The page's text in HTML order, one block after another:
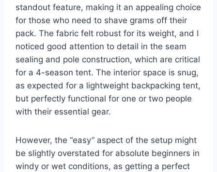
standout feature, making it an appealing choice
for those who need to shave grams off their
pack. The fabric felt robust for its weight, and I
noticed good attention to detail in the seam
sealing and pole construction, which are critical
for a 4-season tent. The interior space is snug,
as expected for a lightweight backpacking tent,
but perfectly functional for one or two people
with their essential gear.
However, the “easy” aspect of the setup might
be slightly overstated for absolute beginners in
windy or wet conditions, as getting a perfect